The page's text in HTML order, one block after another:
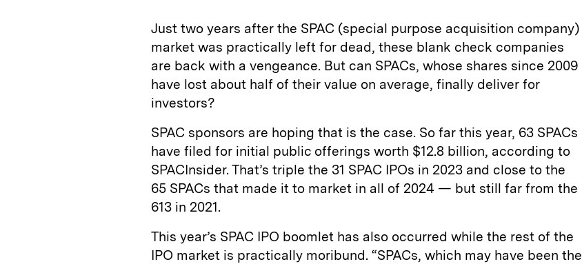
Just two years after the SPAC (special purpose acquisition company)
market was practically left for dead, these blank check companies
are back with a vengeance. But can SPACs, whose shares since 2009
have lost about half of their value on average, finally deliver for
investors?
SPAC sponsors are hoping that is the case. So far this year, 63 SPACs
have filed for initial public offerings worth $12.8 billion, according to
SPACInsider. That’s triple the 31 SPAC IPOs in 2023 and close to the
65 SPACs that made it to market in all of 2024 — but still far from the
613 in 2021.
This year’s SPAC IPO boomlet has also occurred while the rest of the
IPO market is practically moribund. “SPACs, which may have been the